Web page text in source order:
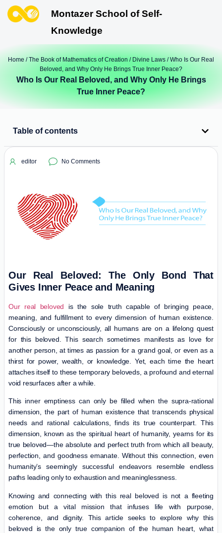
Montazer School of Self-
Knowledge
Home /The Book of Mathematics of Creation / Divine Laws / Who Is Our Real
Beloved, and Why Only He Brings True Inner Peace?
Who Is Our Real Beloved, and Why Only He Brings
True Inner Peace?
Table of contents
editor No Comments
Our Real Beloved: The Only Bond That
Gives Inner Peace and Meaning
Our real beloved is the sole truth capable of bringing peace,
meaning, and fulfillment to every dimension of human existence.
Consciously or unconsciously, all humans are on a lifelong quest
for this beloved. This search sometimes manifests as love for
another person, at times as passion for a grand goal, or even as a
thirst for power, wealth, or knowledge. Yet, each time the heart
attaches itself to these temporary beloveds, a profound and eternal
void resurfaces after a while.
This inner emptiness can only be filled when the supra-rational
dimension, the part of human existence that transcends physical
needs and rational calculations, finds its true counterpart. This
dimension, known as the spiritual heart of humanity, yearns for its
true beloved—the absolute and perfect truth from which all beauty,
perfection, and goodness emanate. Without this connection, even
humanity’s seemingly successful endeavors resemble endless
paths leading only to exhaustion and meaninglessness.
Knowing and connecting with this real beloved is not a fleeting
emotion but a vital mission that infuses life with purpose,
coherence, and dignity. This article seeks to explore why this
beloved is the only true companion of the human heart, what